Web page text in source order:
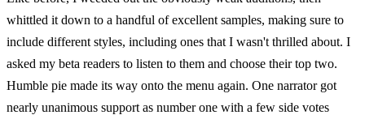
whittled it down to a handful of excellent samples, making sure to
include different styles, including ones that I wasn't thrilled about. I
asked my beta readers to listen to them and choose their top two.
Humble pie made its way onto the menu again. One narrator got
nearly unanimous support as number one with a few side votes